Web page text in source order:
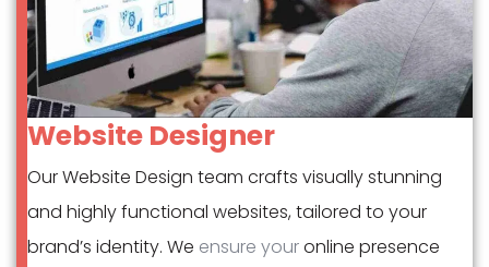
Website Designer
Our Website Design team crafts visually stunning
and highly functional websites, tailored to your
brand’s identity. We ensure youronline presence